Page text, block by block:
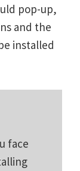
pop-up,
and the
installed
face